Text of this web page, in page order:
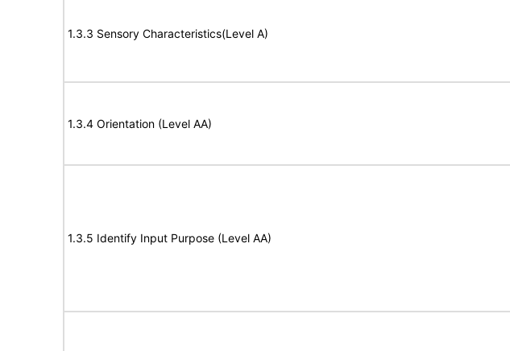
1.3.3 Sensory Characteristics(Level A)
1.3.4 Orientation (Level AA)
1.3.5 Identify Input Purpose (Level AA)